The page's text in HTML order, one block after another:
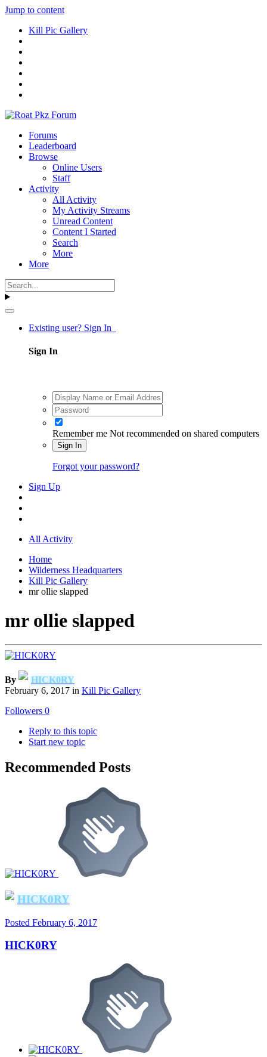
Jump to content
Kill Pic Gallery
Forums
Leaderboard
Browse
Online Users
Staff
Activity
All Activity
My Activity Streams
Unread Content
Content I Started
Search
More
More
Existing user? Sign In
Sign In
Remember me Not recommended on shared computers
Sign In
Forgot your password?
Sign Up
All Activity
Home
Wilderness Headquarters
Kill Pic Gallery
mr ollie slapped
mr ollie slapped
By
HICK0RY
February 6, 2017 in Kill Pic Gallery
Followers 0
Reply to this topic
Start new topic
Recommended Posts
HICK0RY
Posted February 6, 2017
HICK0RY